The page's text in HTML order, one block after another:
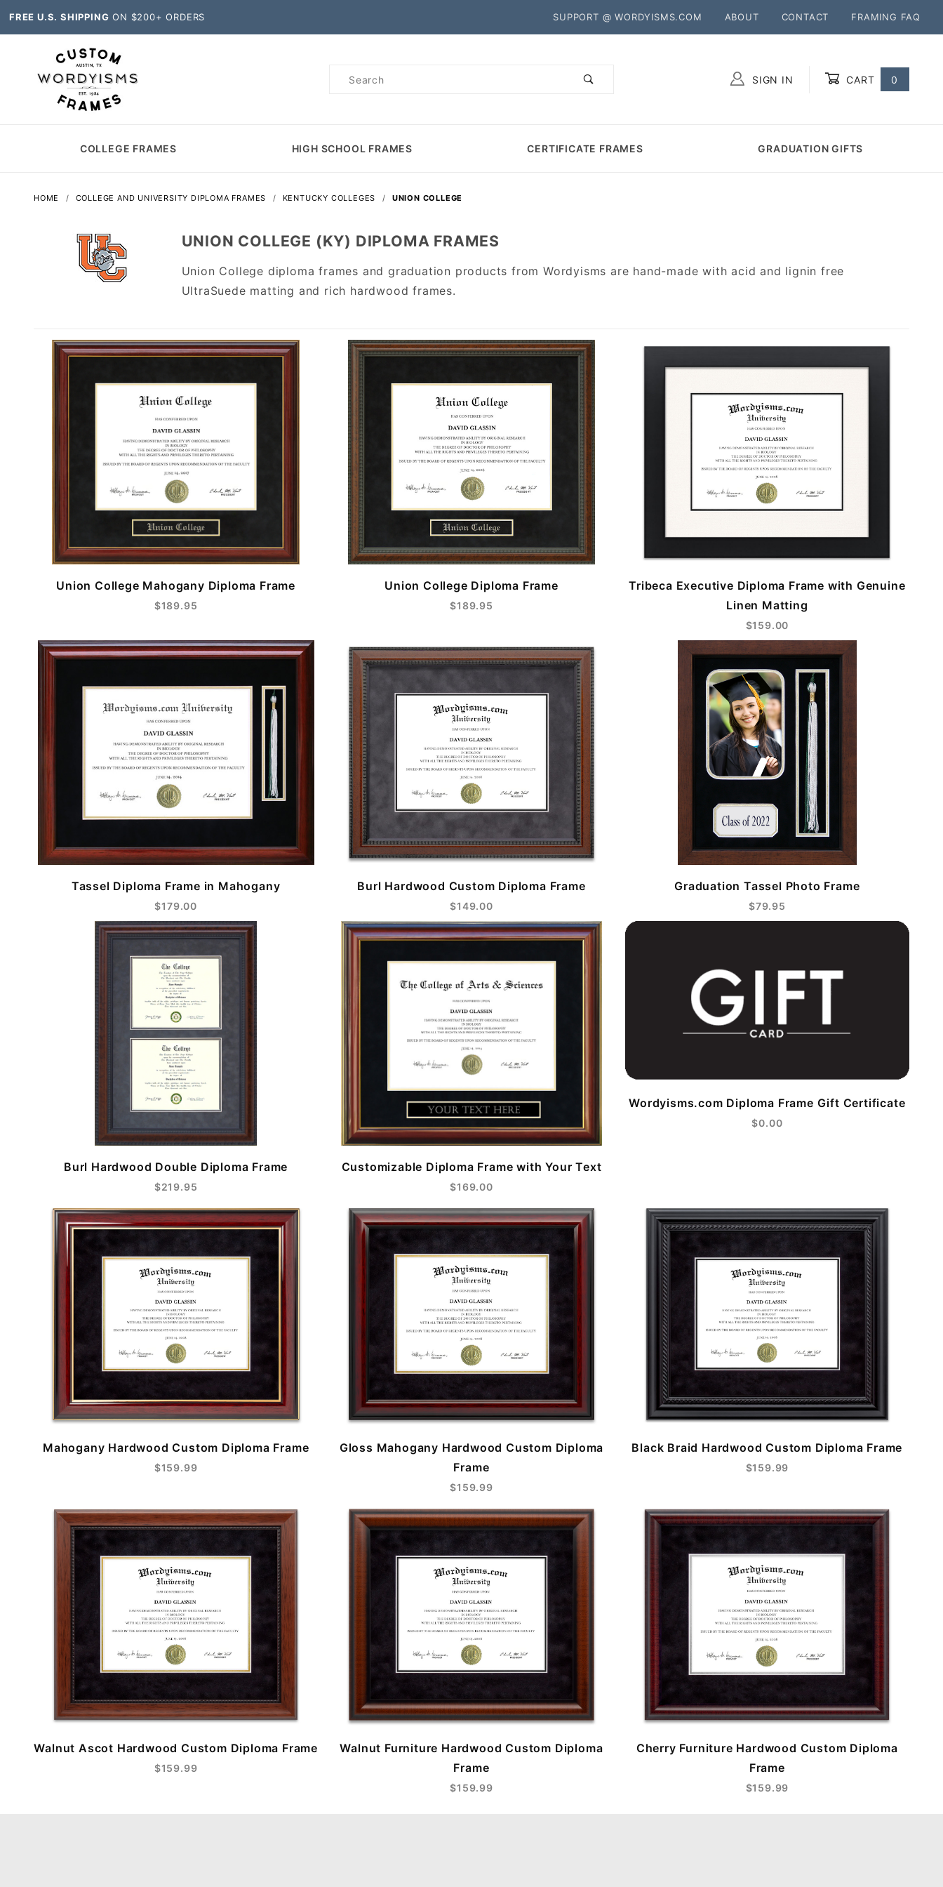
FREE U.S. SHIPPING ON $200+ ORDERS SUPPORT @ WORDYISMS.COM ABOUT CONTACT FRAMING FAQ
Product
SIGN IN CART 0
COLLEGE FRAMES HIGH SCHOOL FRAMES CERTIFICATE FRAMES GRADUATION GIFTS
HOME COLLEGE AND UNIVERSITY DIPLOMA FRAMES KENTUCKY COLLEGES UNION COLLEGE
UNION COLLEGE (KY) DIPLOMA FRAMES
Union College diploma frames and graduation products from Wordyisms are hand-made with acid and lignin free
UltraSuede matting and rich hardwood frames.
Union College Mahogany Diploma Frame
$189.95
Union College Diploma Frame
$189.95
Tribeca Executive Diploma Frame with Genuine
Linen Matting
$159.00
Tassel Diploma Frame in Mahogany
$179.00
Burl Hardwood Custom Diploma Frame
$149.00
Graduation Tassel Photo Frame
$79.95
Burl Hardwood Double Diploma Frame
$219.95
Customizable Diploma Frame with Your Text
$169.00
Wordyisms.com Diploma Frame Gift Certificate
$0.00
Mahogany Hardwood Custom Diploma Frame
$159.99
Gloss Mahogany Hardwood Custom Diploma
Frame
$159.99
Black Braid Hardwood Custom Diploma Frame
$159.99
Walnut Ascot Hardwood Custom Diploma Frame
$159.99
Walnut Furniture Hardwood Custom Diploma
Frame
$159.99
Cherry Furniture Hardwood Custom Diploma
Frame
$159.99